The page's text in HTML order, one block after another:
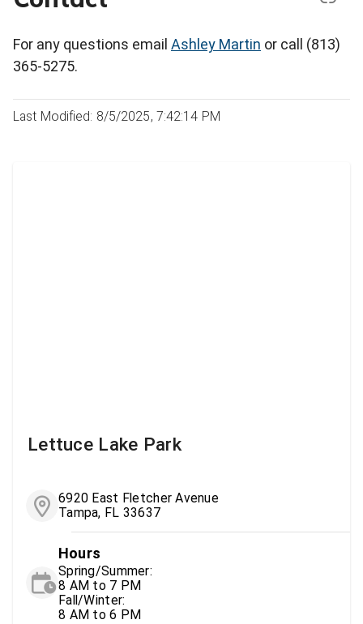
For any questions email Ashley Martin or call (813)
365-5275.
Last Modified: 8/5/2025, 7:42:14 PM
Lettuce Lake Park
6920 East Fletcher Avenue
Tampa, FL 33637
Hours
Spring/Summer:
8 AM to 7 PM
Fall/Winter:
8 AM to 6 PM